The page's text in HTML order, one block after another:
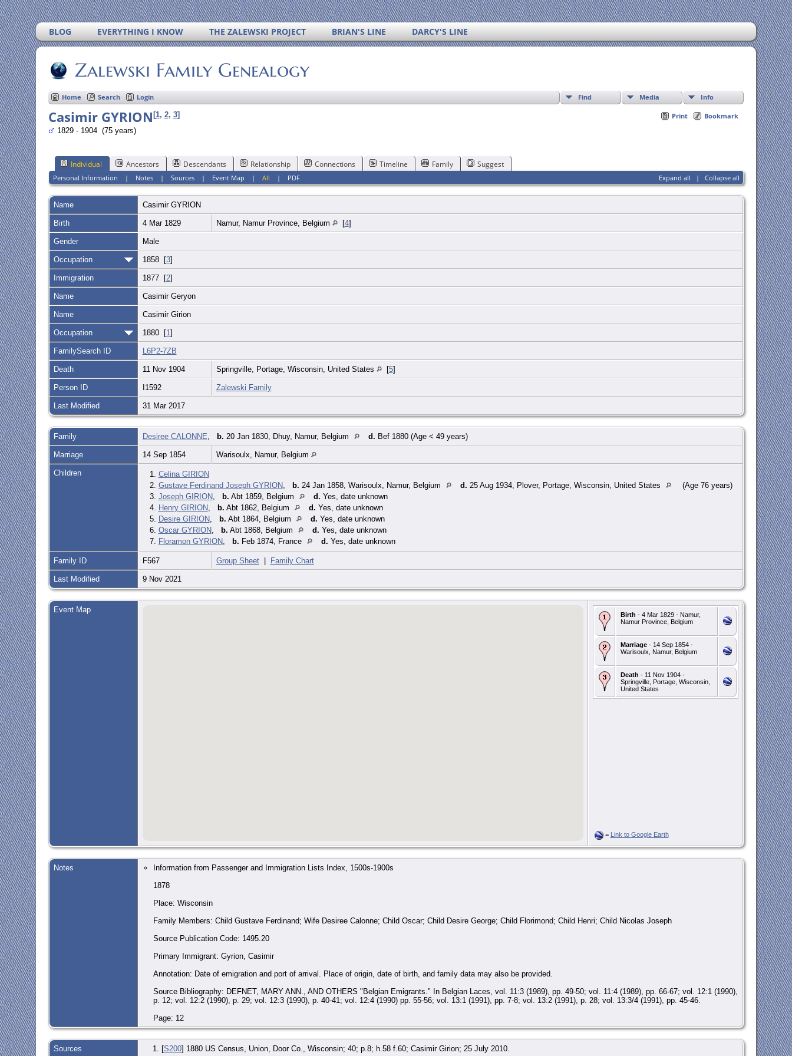
BLOG EVERYTHING I KNOW THE ZALEWSKI PROJECT BRIAN'S LINE DARCY'S LINE
Zalewski Family Genealogy
Find Media Info
Home Search Login
Print Bookmark
Casimir GYRION [1, 2, 3]
1829 - 1904 (75 years)
Individual Ancestors Descendants Relationship Connections Timeline Family Suggest
Expand all | Collapse all
Personal Information | Notes |Sources | Event Map |All | PDF
Name Casimir GYRION
Birth 4 Mar 1829 Namur, Namur Province, Belgium [4]
Gender Male
Occupation 1858 [3]
Immigration 1877 [2]
Name Casimir Geryon
Name Casimir Girion
Occupation 1880 [1 ]
FamilySearch ID L6P2-7ZB
Death 11 Nov 1904 Springville, Portage, Wisconsin, United States [5]
Person ID I1592 Zalewski Family
Last Modified 31 Mar 2017
Family Desiree CALONNE b. 20 Jan 1830, Dhuy, Namur, Belgium d. Bef 1880 (Age < 49 years)
Marriage 14 Sep 1854 Warisoulx, Namur, Belgium
Children 1. Celina GIRION
2. Gustave Ferdinand Joseph GYRION b. 24 Jan 1858, Warisoulx, Namur, Belgium d. 25 Aug 1934, Plover, Portage, Wisconsin, United States
(Age 76 years)
3. Joseph GIRION b. Abt 1859, Belgium d. Yes, date unknown
4.
Henry GIRION b. Abt 1862, Belgium d. Yes, date unknown
5.
Desire GIRION b. Abt 1864, Belgium d. Yes, date unknown
6. Oscar GYRION b. Abt 1868, Belgium d. Yes, date unknown
7.
Floramon GYRION b. Feb 1874, France d. Yes, date unknown
Family ID F567 Group Sheet| Family Chart
Last Modified 9 Nov 2021
Event Map
Birth - 4 Mar 1829 - Namur,
Namur Province, Belgium
Marriage- 14 Sep 1854 -
Warisoulx, Namur, Belgium
Death - 11 Nov 1904 -
Springville, Portage, Wisconsin,
United States
= Link to Google Earth
Notes
Information from Passenger and Immigration Lists Index, 1500s-1900s
1878
Place: Wisconsin
Family Members: Child Gustave Ferdinand; Wife Desiree Calonne; Child Oscar; Child Desire George; Child Florimond; Child Henri; Child Nicolas Joseph
Source Publication Code: 1495.20
Primary Immigrant: Gyrion, Casimir
Annotation: Date of emigration and port of arrival. Place of origin, date of birth, and family data may also be provided.
Source Bibliography: DEFNET, MARY ANN., AND OTHERS "Belgian Emigrants." In Belgian Laces, vol. 11:3 (1989), pp. 49-50; vol. 11:4 (1989), pp. 66-67; vol. 12:1 (1990),
p. 12; vol. 12:2 (1990), p. 29; vol. 12:3 (1990), p. 40-41; vol. 12:4 (1990) pp. 55-56; vol. 13:1 (1991), pp. 7-8; vol. 13:2 (1991), p. 28; vol. 13:3/4 (1991), pp. 45-46.
Page: 12
Sources [S200] 1880 US Census, Union, Door Co., Wisconsin; 40; p.8; h.58 f.60; Casimir Girion; 25 July 2010.